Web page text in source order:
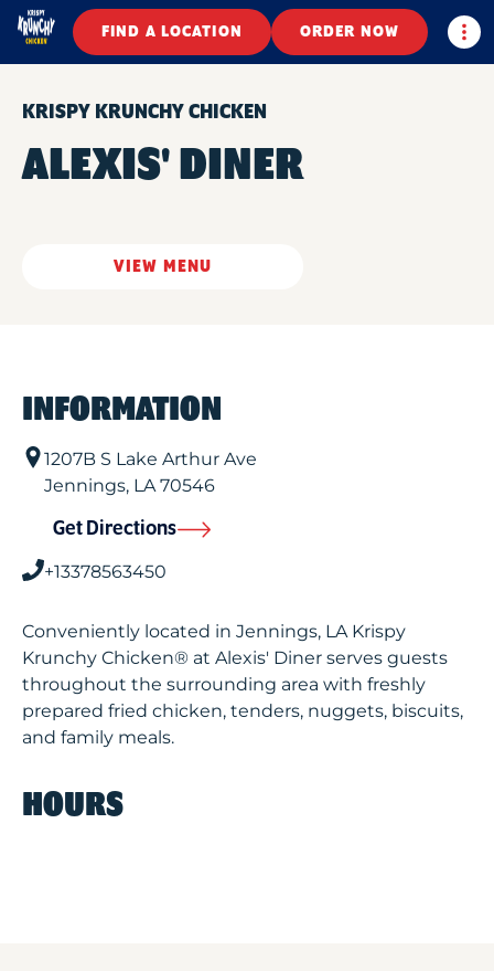
FIND A LOCATION ORDER NOW
KRISPY KRUNCHY CHICKEN
ALEXIS' DINER
VIEW MENU
INFORMATION
1207B S Lake Arthur Ave
Jennings, LA70546
Get Directions
+13378563450
Conveniently located in Jennings, LA Krispy
Krunchy Chicken® at Alexis' Diner serves guests
throughout the surrounding area with freshly
prepared fried chicken, tenders, nuggets, biscuits,
and family meals.
HOURS